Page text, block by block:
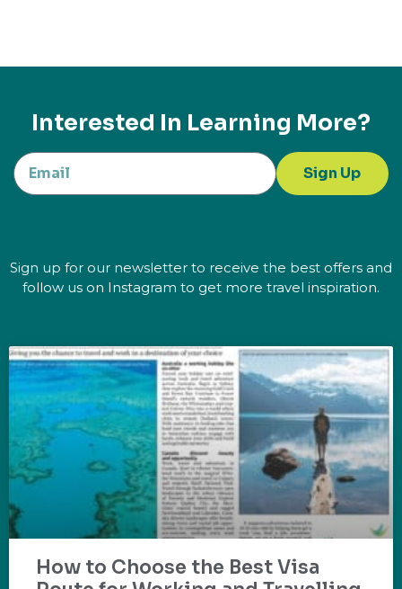
Interested In Learning More?
Sign Up
Sign up for our newsletter to receive the best offers and
follow us on Instagram to get more travel inspiration.
How to Choose the Best Visa